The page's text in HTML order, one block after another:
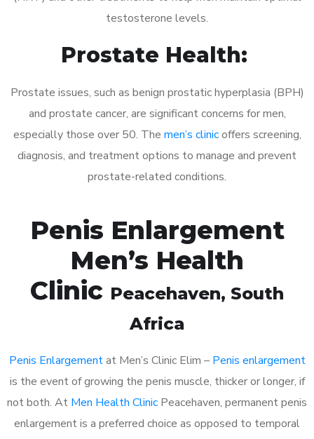
testosterone levels.
Prostate Health:
Prostate issues, such as benign prostatic hyperplasia (BPH)
and prostate cancer, are significant concerns for men,
especially those over 50. The men’s clinicoffers screening,
diagnosis, and treatment options to manage and prevent
prostate-related conditions.
Penis Enlargement
Men’s Health
Clinic Peacehaven, South
Africa
Penis Enlargementat Men’s Clinic Elim – Penis enlargement
is the event of growing the penis muscle, thicker or longer, if
not both. At Men Health Clinic Peacehaven, permanent penis
enlargement is a preferred choice as opposed to temporal